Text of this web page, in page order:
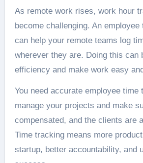
As remote work rises, work hour
become challenging. An
can help your remote teams log
wherever they are. Doing this can
efficiencyand make work easy
You need accurate employee time
manage your projects and make
compensated, and the clients are
Time tracking means more
startup, better accountability, and